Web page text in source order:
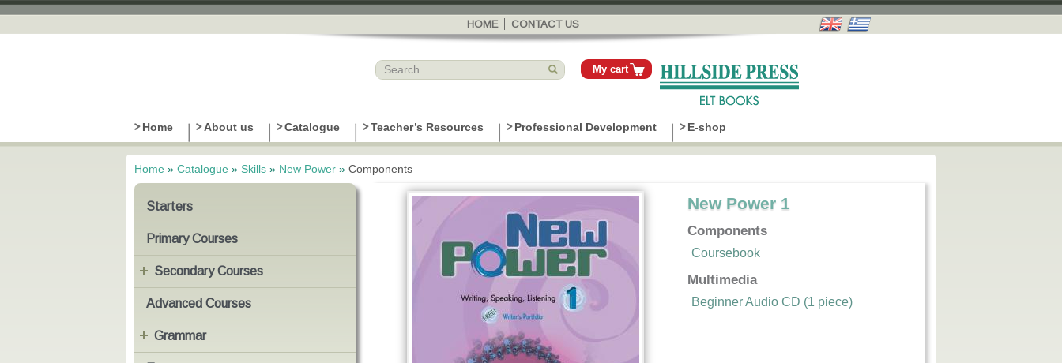
Skip to
main
content
HOME CONTACT US
My cart
Home About us Catalogue Teacher’s Resources Professional Development E-shop
You are here
Home » Catalogue » Skills » New Power » Components
Starters
Primary Courses
Secondary Courses
Advanced Courses
Grammar
New Power 1
Components
Coursebook
Multimedia
Beginner Audio CD (1 piece)